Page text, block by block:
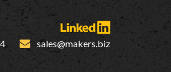
sales@makers.biz